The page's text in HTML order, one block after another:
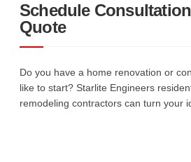
Schedule
Quote
Do you have a home renovation or
like to start? Starlite Engineers
remodeling contractors can turn your